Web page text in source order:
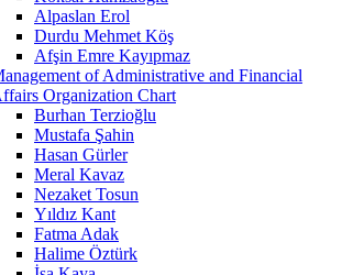
Alpaslan Erol
Durdu Mehmet Köş
Afşin Emre Kayıpmaz
of Administrative and Financial
Organization Chart
Burhan Terzioğlu
Mustafa Şahin
Hasan Gürler
Meral Kavaz
Nezaket Tosun
Yıldız Kant
Fatma Adak
Halime Öztürk